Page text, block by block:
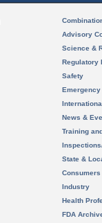
Advisory
Science &
Regulatory
Safety
News &
Training
State &
Consumers
Industry
Health
FDA